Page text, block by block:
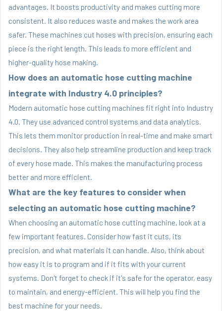
advantages. It boosts productivity and makes cutting more
consistent. It also reduces waste and makes the work area
safer. These machines cut hoses with precision, ensuring each
piece is the right length. This leads to more efficient and
higher-quality hose making.
How does an automatic hose cutting machine
integrate with Industry 4.0 principles?
Modern automatic hose cutting machines fit right into Industry
4.0. They use advanced control systems and data analytics.
This lets them monitor production in real-time and make smart
decisions. They also help streamline production and keep track
of every hose made. This makes the manufacturing process
better and more efficient.
What are the key features to consider when
selecting an automatic hose cutting machine?
When choosing an automatic hose cutting machine, look at a
few important features. Consider how fast it cuts, its
precision, and what materials it can handle. Also, think about
how easy it is to program and if it fits with your current
systems. Don't forget to check if it's safe for the operator, easy
to maintain, and energy-efficient. This will help you find the
best machine for your needs.